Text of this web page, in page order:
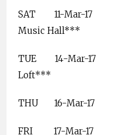
SAT 11-Mar-17
Music Hall***
TUE 14-Mar-17
Loft***
THU 16-Mar-17
FRI 17-Mar-17